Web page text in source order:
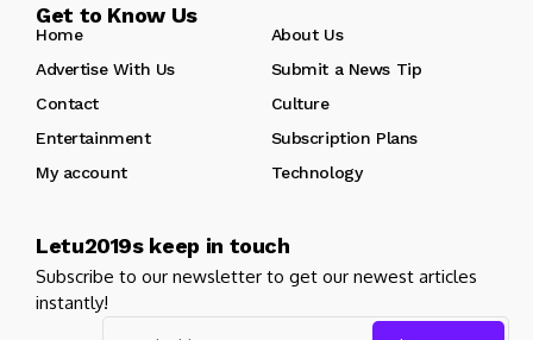
Get to Know Us
Home
About Us
Advertise With Us
Submit a News Tip
Contact
Culture
Entertainment
Subscription Plans
My account
Technology
Letu2019s keep in touch
Subscribe to our newsletter to get our newest articles
instantly!